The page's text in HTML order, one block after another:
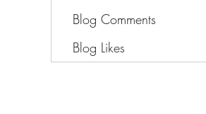
Blog Comments
Blog Likes